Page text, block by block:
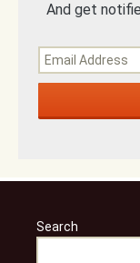
And get
Search